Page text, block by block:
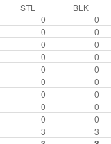
STL BLK
0 0
0 0
0 0
0 0
0 0
0 0
0 0
0 0
0 0
3 3